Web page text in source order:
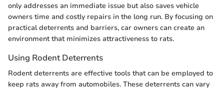
only addresses an immediate issue but also saves vehicle
owners time and costly repairs in the long run. By focusing on
practical deterrents and barriers, car owners can create an
environment that minimizes attractiveness to rats.
Using Rodent Deterrents
Rodent deterrents are effective tools that can be employed to
keep rats away from automobiles. These deterrents can vary